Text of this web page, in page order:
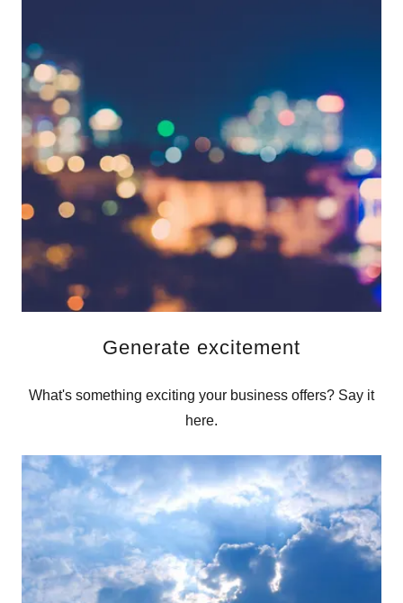
Generate excitement
What's something exciting your business offers? Say it
here.